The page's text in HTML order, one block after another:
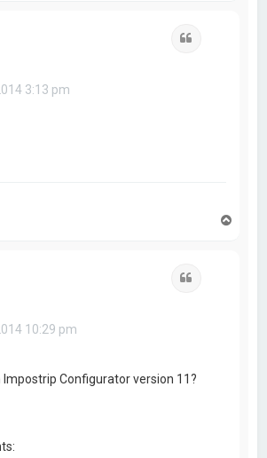
3:13 pm
10:29 pm
Configurator version 11?